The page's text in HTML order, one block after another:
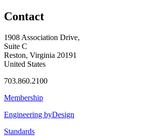
Contact
1908 Association Drive,
Suite C
Reston, Virginia 20191
United States
703.860.2100
Membership
Engineering byDesign
Standards